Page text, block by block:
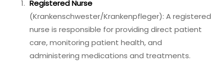
Registered Nurse
(Krankenschwester/Krankenpfleger): A registered
nurse is responsible for providing direct patient
care, monitoring patient health, and
administering medications and treatments.